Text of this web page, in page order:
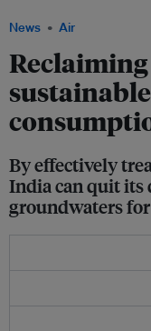
News Air
By effectively
India can quit its
groundwaters